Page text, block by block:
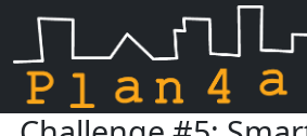
Skip navigation